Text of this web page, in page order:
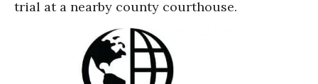
trial at a nearby county courthouse.